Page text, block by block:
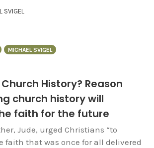
SVIGEL
MICHAEL SVIGEL
History? Reason
church history will
faith for the future
Jude, urged Christians “to
faith that was once for all delivered